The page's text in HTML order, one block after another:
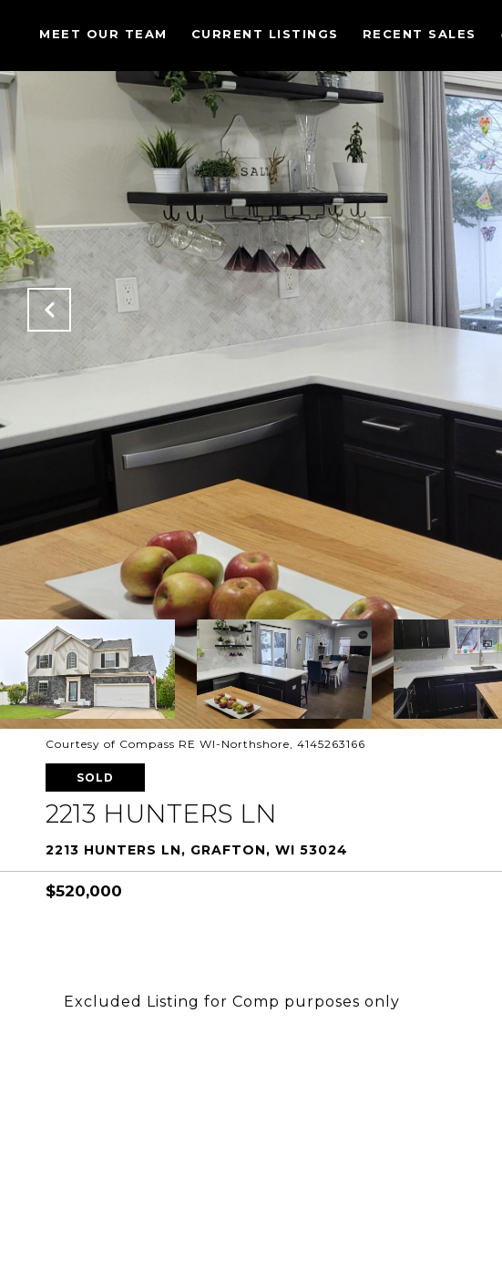
MEET OUR TEAM CURRENT LISTINGS RECENT SALES
Courtesy of Compass RE WI-Northshore, 4145263166
SOLD
2213 HUNTERS LN
2213 HUNTERS LN, GRAFTON, WI 53024
$520,000
Excluded Listing for Comp purposes only